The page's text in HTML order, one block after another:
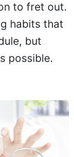
to fret out.
habits that
but
possible.